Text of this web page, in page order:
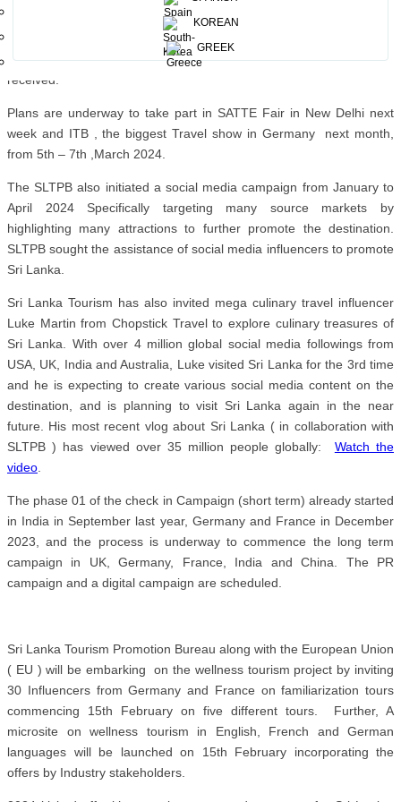
KOREAN
GREEK
Spain . These International fairs were followed by BIT Milan held in
Italy from 4th -6th February 2024, and then OTM fair in Mumbai
from 8th to 10th February 2024, Sri Lanka as a destination was well
received.
Plans are underway to take part in SATTE Fair in New Delhi next
week and ITB , the biggest Travel show in Germany next month,
from 5th – 7th ,March 2024.
The SLTPB also initiated a social media campaign from January to
April 2024 Specifically targeting many source markets by
highlighting many attractions to further promote the destination.
SLTPB sought the assistance of social media influencers to promote
Sri Lanka.
Sri Lanka Tourism has also invited mega culinary travel influencer
Luke Martin from Chopstick Travel to explore culinary treasures of
Sri Lanka. With over 4 million global social media followings from
USA, UK, India and Australia, Luke visited Sri Lanka for the 3rd time
and he is expecting to create various social media content on the
destination, and is planning to visit Sri Lanka again in the near
future. His most recent vlog about Sri Lanka ( in collaboration with
SLTPB ) has viewed over 35 million people globally: Watch the
video
The phase 01 of the check in Campaign (short term) already started
in India in September last year, Germany and France in December
2023, and the process is underway to commence the long term
campaign in UK, Germany, France, India and China. The PR
campaign and a digital campaign are scheduled.
Sri Lanka Tourism Promotion Bureau along with the European Union
( EU ) will be embarking on the wellness tourism project by inviting
30 Influencers from Germany and France on familiarization tours
commencing 15th February on five different tours. Further, A
microsite on wellness tourism in English, French and German
languages will be launched on 15th February incorporating the
offers by Industry stakeholders.